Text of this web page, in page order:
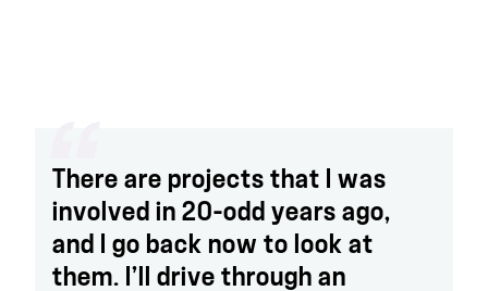
There are projects that I was
involved in 20-odd years ago,
and I go back now to look at
them. I’ll drive through an